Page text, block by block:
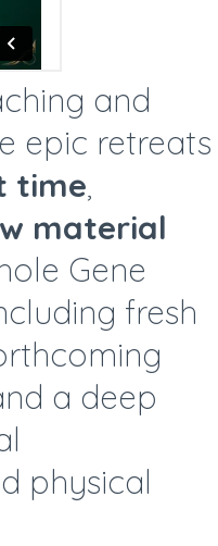
and
epic retreats
time,
material
Gene
fresh
a deep
physical